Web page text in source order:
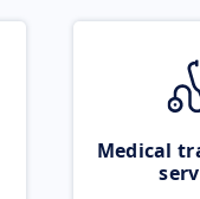
Medical